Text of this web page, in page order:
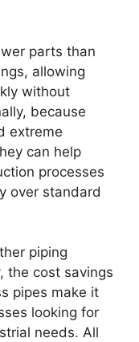
parts than
allowing
without
because
extreme
can help
processes
over standard
piping
, the cost savings
pipes make it
looking for
needs. All